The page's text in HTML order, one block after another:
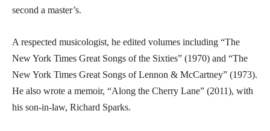
second a master’s.
A respected musicologist, he edited volumes including “The
New York Times Great Songs of the Sixties” (1970) and “The
New York Times Great Songs of Lennon & McCartney” (1973).
He also wrote a memoir, “Along the Cherry Lane” (2011), with
his son-in-law, Richard Sparks.